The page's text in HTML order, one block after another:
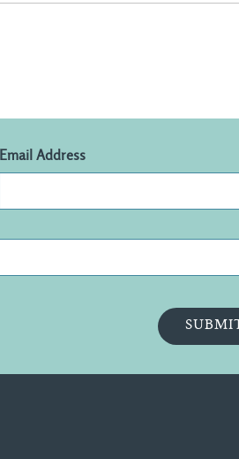
Email Address